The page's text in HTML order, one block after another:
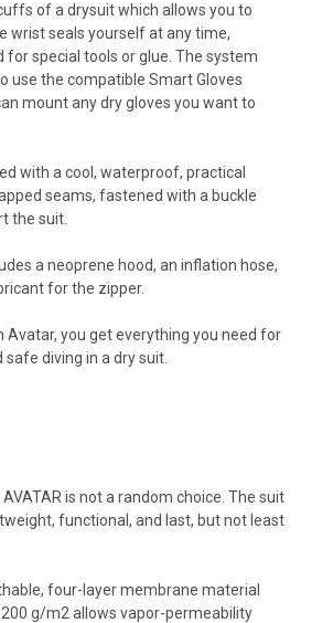
of a drysuit which allows you to
wrist seals yourself at any time,
for special tools or glue. The system
use the compatible Smart Gloves
mount any dry gloves you want to
with a cool, waterproof, practical
seams, fastened with a buckle
the suit.
a neoprene hood, an inflation hose,
for the zipper.
Avatar, you get everything you need for
diving in a dry suit.
is not a random choice. The suit
functional, and last, but not least
four-layer membrane material
g/m2 allows vapor-permeability